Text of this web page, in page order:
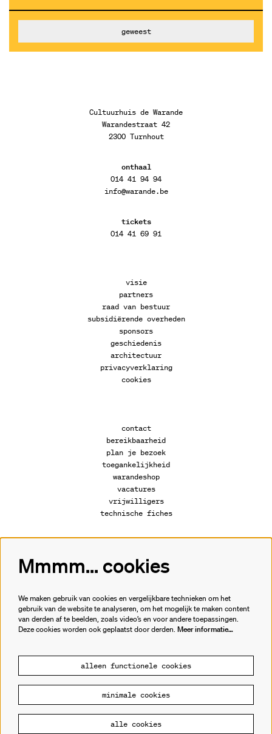
geweest
Cultuurhuis de Warande
Warandestraat 42
2300 Turnhout
onthaal
014 41 94 94
info@warande.be
tickets
014 41 69 91
visie
partners
raad van bestuur
subsidiërende overheden
sponsors
geschiedenis
architectuur
privacyverklaring
cookies
contact
bereikbaarheid
plan je bezoek
toegankelijkheid
warandeshop
vacatures
vrijwilligers
technische fiches
Volg ons
Meld je aan voor de nieuwsbrief.
© Cultuurhuis de Warande
Powered byCultureSuite
Mmmm... cookies
We maken gebruik van cookies en vergelijkbare technieken om het
gebruik van de website te analyseren, om het mogelijk te maken content
van derden af te beelden, zoals video’s en voor andere toepassingen.
Deze cookies worden ook geplaatst door derden. Meer informatie…
alleen functionele cookies
minimale cookies
alle cookies